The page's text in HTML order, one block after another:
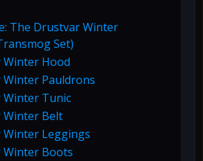
The Drustvar Winter
Set)
Hood
Pauldrons
Tunic
Winter Belt
Leggings
Boots